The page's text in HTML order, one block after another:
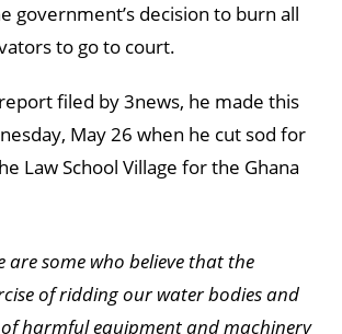
government’s decision to burn all
to go to court.
filed by 3news, he made this
May 26 when he cut sod for
Law School Village for the Ghana
are some who believe that the
of ridding our water bodies and
harmful equipment and machinery